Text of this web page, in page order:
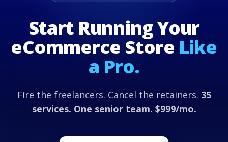
Start Running Your
eCommerce Store Like
a Pro.
Fire the freelancers. Cancel the retainers. 35
services. One senior team. $999/mo.